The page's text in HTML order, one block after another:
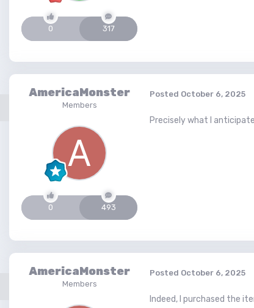
0 317
AmericaMonster
Members
0 493
Posted October 6, 2025
Precisely what I
AmericaMonster
Members
Posted October 6, 2025
Indeed, I purchased the